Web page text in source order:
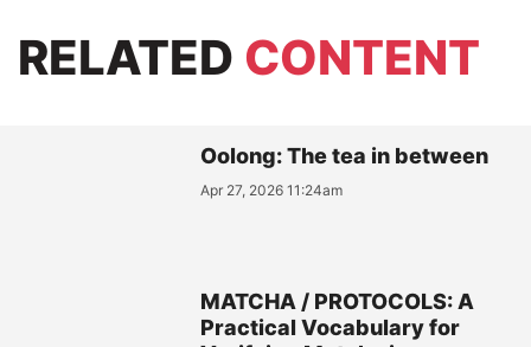
RELATED CONTENT
Oolong: The tea in between
Apr 27, 2026 11:24am
MATCHA / PROTOCOLS: A
Practical Vocabulary for